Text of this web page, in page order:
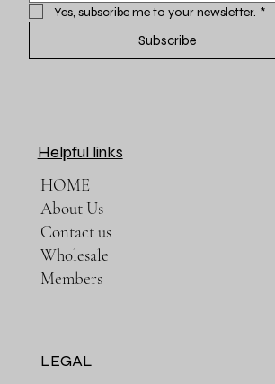
Yes, subscribe me to your newsletter. *
Subscribe
Helpful links
HOME
About Us
Contact us
Wholesale
Members
LEGAL